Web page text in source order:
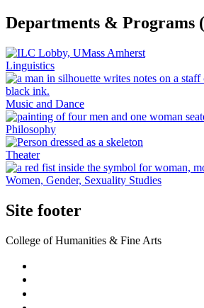
Departments & Programs
Linguistics
Music and Dance
Philosophy
Theater
Women, Gender, Sexuality Studies
Site footer
College of Humanities & Fine Arts